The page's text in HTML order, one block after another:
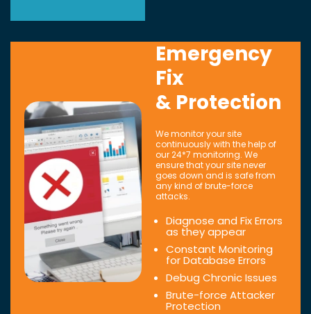
Emergency
Fix
& Protection
We monitor your site
continuously with the help of
our 24*7 monitoring. We
ensure that your site never
goes down and is safe from
any kind of brute-force
attacks.
Diagnose and Fix Errors
as they appear
Constant Monitoring
for Database Errors
Debug Chronic Issues
Brute-force Attacker
Protection